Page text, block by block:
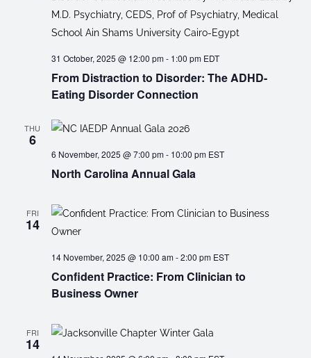
From Distraction to Disorder: The ADHD-
Eating Disorder Connection
31 October, 2025 @ 12:00 pm- 1:00 pm EDT
THU
6
North Carolina Annual Gala
6 November, 2025 @ 7:00 pm- 10:00 pm EST
FRI
14
Confident Practice: From Clinician to
Business Owner
14 November, 2025 @ 10:00 am-2:00 pm EST
FRI
14